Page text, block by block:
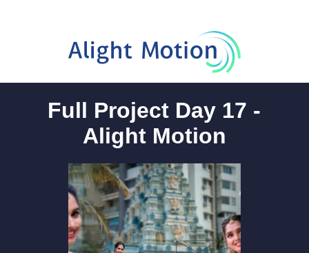
Full Project Day 17 -
Alight Motion